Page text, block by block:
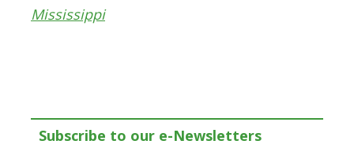
Mississippi
Subscribe to our e-Newsletters